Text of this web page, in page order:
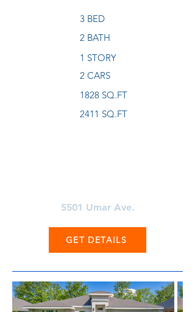
3 BED
2 BATH
1 STORY
2 CARS
1828 SQ.FT
2411 SQ.FT
5501 Umar Ave.
GET DETAILS